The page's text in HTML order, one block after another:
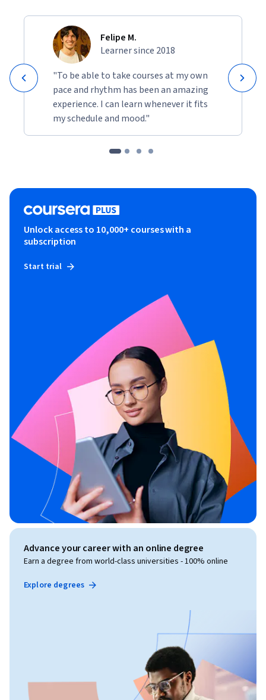
Felipe M.
Learner since 2018
"To be able to take courses at my own
pace and rhythm has been an amazing
experience. I can learn whenever it fits
my schedule and mood."
Unlock access to 10,000+ courses with a
subscription
Start trial
Advance your career with an online degree
Earn a degree from world-class universities - 100% online
Explore degrees